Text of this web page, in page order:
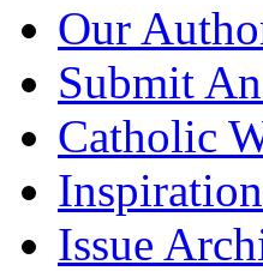
Our
Submit
Catholic
Issue